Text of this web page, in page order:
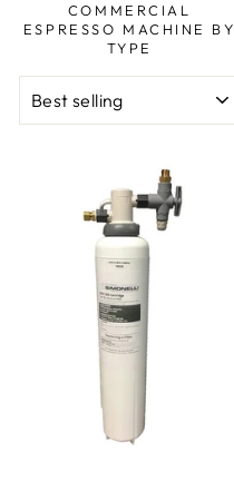
COMMERCIAL
ESPRESSO MACHINE BY
TYPE